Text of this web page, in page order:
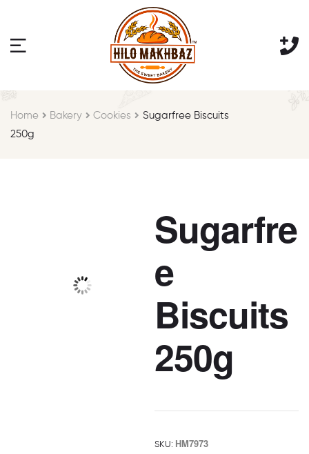
Home Bakery Cookies
Sugarfree Biscuits
250g
Sugarfre
e
Biscuits
250g
SKU: HM7973